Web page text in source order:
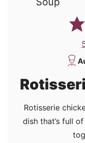
Rotisserie
dish that’s full